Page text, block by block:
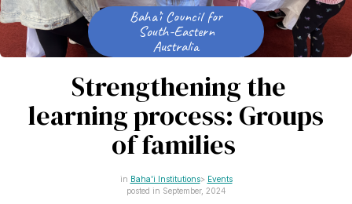
CAPTCHA
Email
*
This site is protected by reCAPTCHA and the Google
Privacy PolicyandTerms of Serviceapply.
Get notifications on WhatsApp
Baha’i Council for
South-Eastern
Australia
Strengthening the
learning process: Groups
of families
Baha'i Institutions
Events
posted in September, 2024